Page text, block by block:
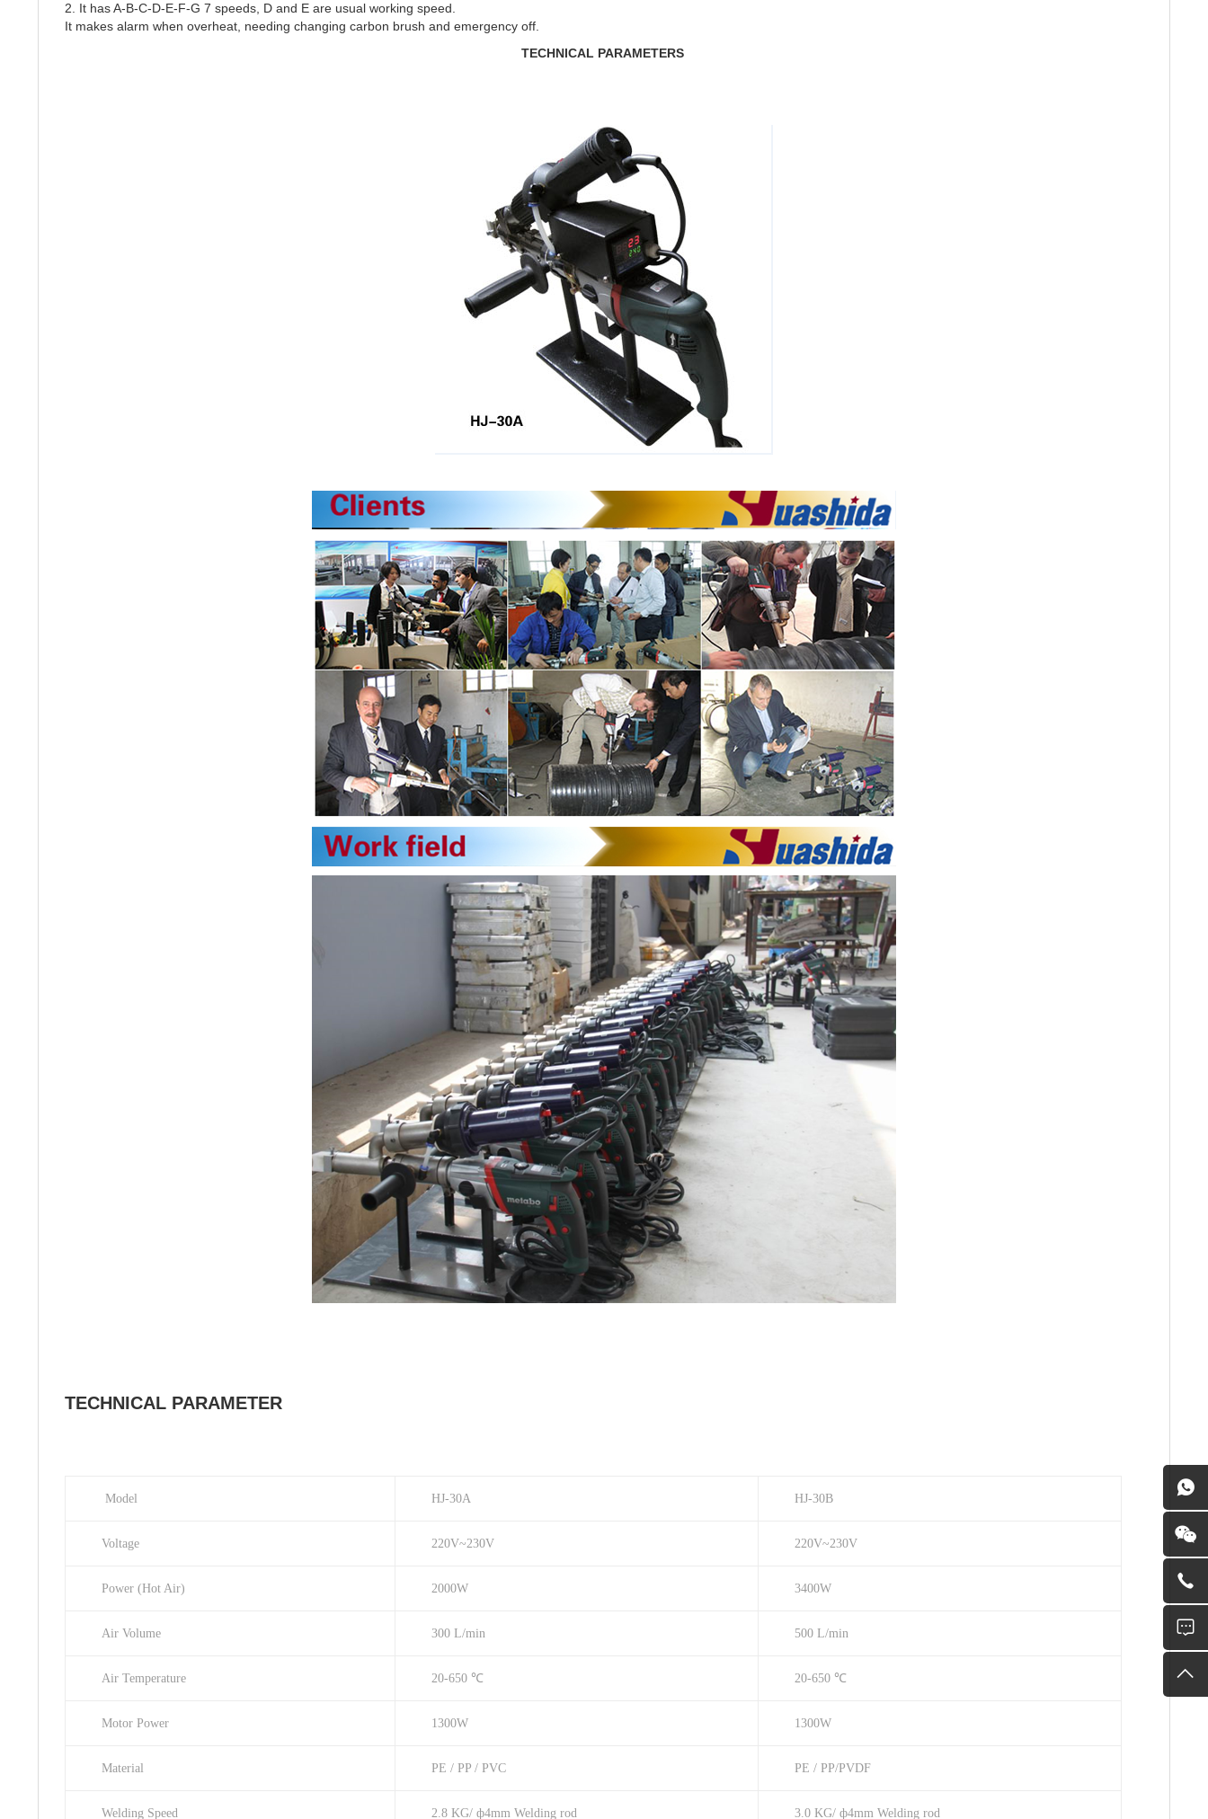
2. It has A-B-C-D-E-F-G 7 speeds, D and E are usual working speed.
It makes alarm when overheat, needing changing carbon brush and emergency off.
TECHNICAL PARAMETERS
TECHNICAL PARAMETER
Model HJ-30A HJ-30B
Voltage 220V~230V 220V~230V
Power (Hot Air) 2000W 3400W
Air Volume 300 L/min 500 L/min
Air Temperature 20-650 ℃ 20-650 ℃
Motor Power 1300W 1300W
Material PE / PP / PVC PE / PP/PVDF
Welding Speed 2.8 KG/ ф4mm Welding rod 3.0 KG/ ф4mm Welding rod